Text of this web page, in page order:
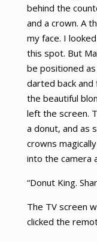
behind the
and a crown. A
my face. I
this spot. But
be positioned
darted back
the beautiful
left the screen.
a donut, and as
crowns
into the camera
“Donut King.
The TV screen
clicked the